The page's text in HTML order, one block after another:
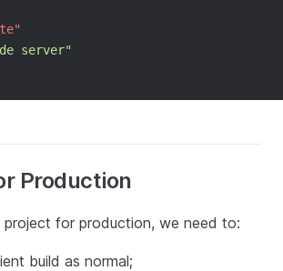
server"
Production
project for production, we need to:
build as normal;